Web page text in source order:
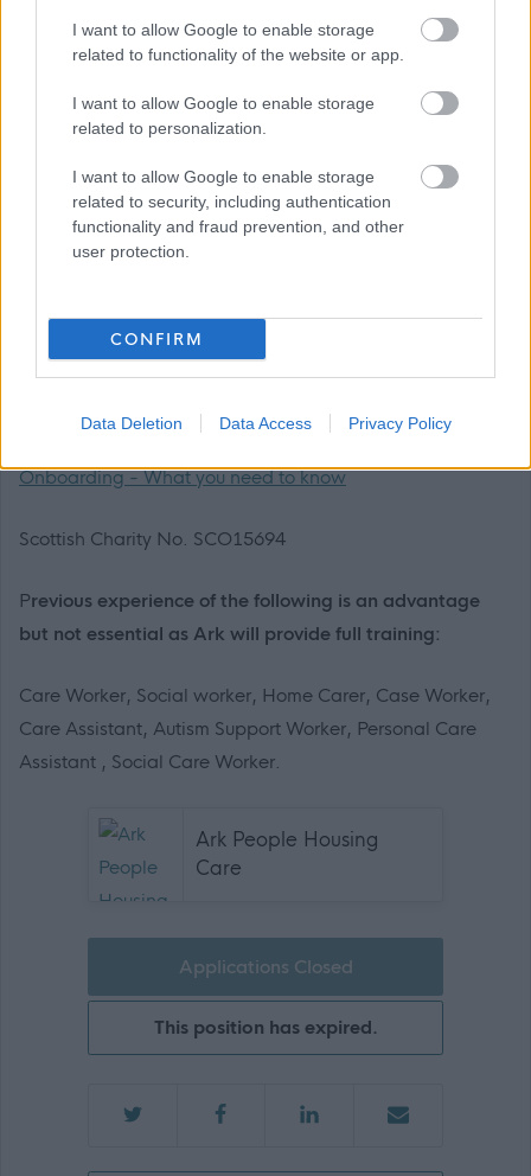
I want to allow Google to enable storage
related to functionality of the website or app.
I want to allow Google to enable storage
related to personalization.
I want to allow Google to enable storage
related to security, including authentication
functionality and fraud prevention, and other
user protection.
CONFIRM
Data Deletion Data Access Privacy Policy
experienced Support Practitioner or new to Social Care.
grows by clicking the link below.
CVs will not be considered.
Please note Ark is not a UK Visa Sponsor.
Supporting Documents:
Job Outline
Onboarding - What you need to know
Scottish Charity No. SCO15694
Previous experience of the following is an advantage
but not essential as Ark will provide full training:
Care Worker, Social worker, Home Carer, Case Worker,
Care Assistant, Autism Support Worker, Personal Care
Assistant , Social Care Worker.
Ark People Housing
Care
Applications Closed
This position has expired.